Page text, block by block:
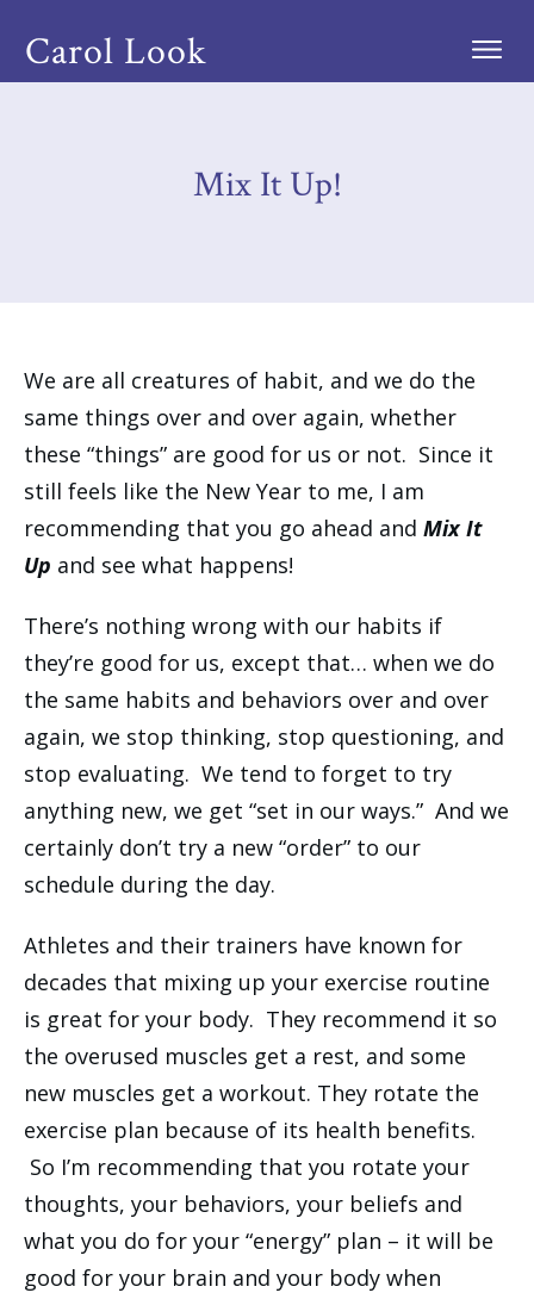
Carol Look
Mix It Up!
We are all creatures of habit, and we do the
same things over and over again, whether
these “things” are good for us or not. Since it
still feels like the New Year to me, I am
recommending that you go ahead and Mix It
Up and see what happens!
There’s nothing wrong with our habits if
they’re good for us, except that… when we do
the same habits and behaviors over and over
again, we stop thinking, stop questioning, and
stop evaluating. We tend to forget to try
anything new, we get “set in our ways.” And we
certainly don’t try a new “order” to our
schedule during the day.
Athletes and their trainers have known for
decades that mixing up your exercise routine
is great for your body. They recommend it so
the overused muscles get a rest, and some
new muscles get a workout. They rotate the
exercise plan because of its health benefits.
So I’m recommending that you rotate your
thoughts, your behaviors, your beliefs and
what you do for your “energy” plan – it will be
good for your brain and your body when